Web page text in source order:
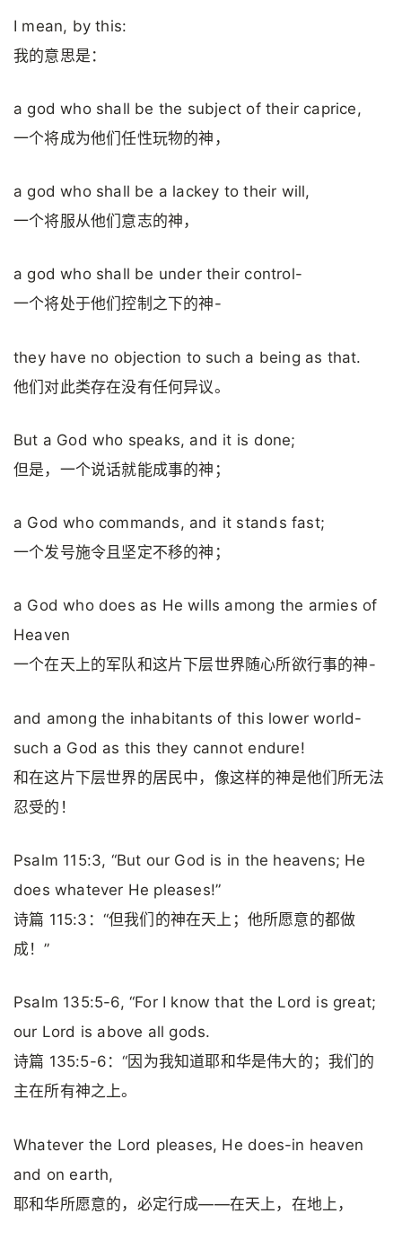
I mean, by this:
我的意思是：
a god who shall be the subject of their caprice,
一个将成为他们任性玩物的神，
a god who shall be a lackey to their will,
一个将服从他们意志的神，
a god who shall be under their control-
一个将处于他们控制之下的神-
they have no objection to such a being as that.
他们对此类存在没有任何异议。
But a God who speaks, and it is done;
但是，一个说话就能成事的神；
a God who commands, and it stands fast;
一个发号施令且坚定不移的神；
a God who does as He wills among the armies of
Heaven
一个在天上的军队和这片下层世界随心所欲行事的神-
and among the inhabitants of this lower world-
such a God as this they cannot endure!
和在这片下层世界的居民中，像这样的神是他们所无法
忍受的！
Psalm 115:3, “But our God is in the heavens; He
does whatever He pleases!”
诗篇 115:3：“但我们的神在天上；他所愿意的都做
成！”
Psalm 135:5-6, “For I know that the Lord is great;
our Lord is above all gods.
诗篇 135:5-6：“因为我知道耶和华是伟大的；我们的
主在所有神之上。
Whatever the Lord pleases, He does-in heaven
and on earth,
耶和华所愿意的，必定行成——在天上，在地上，